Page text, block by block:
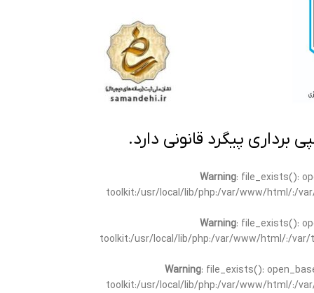
پیگرد قانونی دارد.
Warning: file_exists():
toolkit:/usr/local/lib/php:/var/www/html/:/
Warning: file_exists():
toolkit:/usr/local/lib/php:/var/www/html/:/
Warning: file_exists():
toolkit:/usr/local/lib/php:/var/www/html/:/